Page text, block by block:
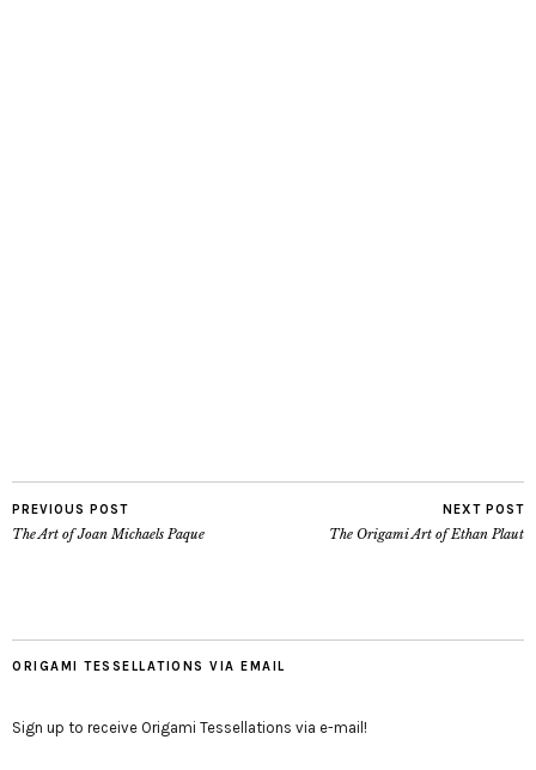
PREVIOUS POST
The Art of Joan Michaels Paque
NEXT POST
The Origami Art of Ethan Plaut
ORIGAMI TESSELLATIONS VIA EMAIL
Sign up to receive Origami Tessellations via e-mail!